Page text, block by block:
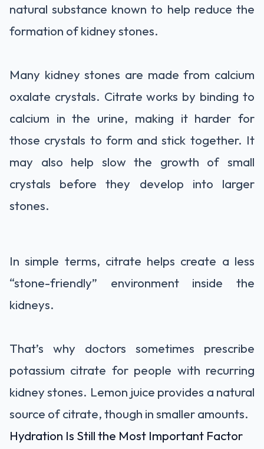
natural substance known to help reduce the
formation of kidney stones.
Many kidney stones are made from calcium
oxalate crystals. Citrate works by binding to
calcium in the urine, making it harder for
those crystals to form and stick together. It
may also help slow the growth of small
crystals before they develop into larger
stones.
In simple terms, citrate helps create a less
“stone-friendly” environment inside the
kidneys.
That’s why doctors sometimes prescribe
potassium citrate for people with recurring
kidney stones. Lemon juice provides a natural
source of citrate, though in smaller amounts.
Hydration Is Still the Most Important Factor